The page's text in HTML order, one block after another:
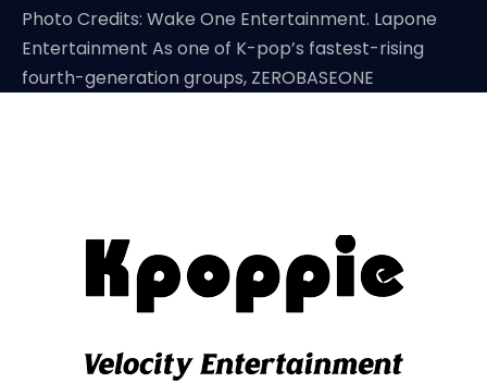
Photo Credits: Wake One Entertainment. Lapone
Entertainment As one of K-pop’s fastest-rising
fourth-generation groups, ZEROBASEONE